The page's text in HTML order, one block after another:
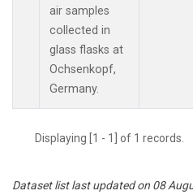
air samples
collected in
glass flasks at
Ochsenkopf,
Germany.
Displaying [1 - 1] of 1 records.
Dataset list last updated on 08